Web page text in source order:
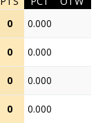
0 0.000
0 0.000
0 0.000
0 0.000